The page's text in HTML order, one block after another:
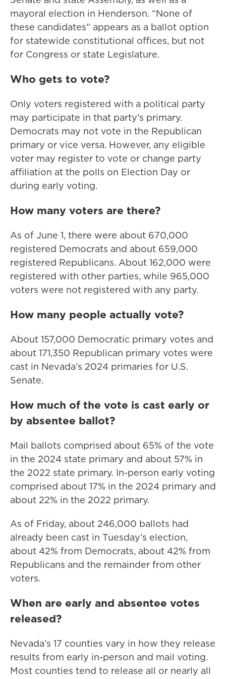
mayoral election in Henderson. “None of
these candidates” appears as a ballot option
for statewide constitutional offices, but not
for Congress or state Legislature.
Who gets to vote?
Only voters registered with a political party
may participate in that party’s primary.
Democrats may not vote in the Republican
primary or vice versa. However, any eligible
voter may register to vote or change party
affiliation at the polls on Election Day or
during early voting.
How many voters are there?
As of June 1, there were about 670,000
registered Democrats and about 659,000
registered Republicans. About 162,000 were
registered with other parties, while 965,000
voters were not registered with any party.
How many people actually vote?
About 157,000 Democratic primary votes and
about 171,350 Republican primary votes were
cast in Nevada’s 2024 primaries for U.S.
Senate.
How much of the vote is cast early or
by absentee ballot?
Mail ballots comprised about 65% of the vote
in the 2024 state primary and about 57% in
the 2022 state primary. In-person early voting
comprised about 17% in the 2024 primary and
about 22% in the 2022 primary.
As of Friday, about 246,000 ballots had
already been cast in Tuesday’s election,
about 42% from Democrats, about 42% from
Republicans and the remainder from other
voters.
When are early and absentee votes
released?
Nevada’s 17 counties vary in how they release
results from early in-person and mail voting.
Most counties tend to release all or nearly all